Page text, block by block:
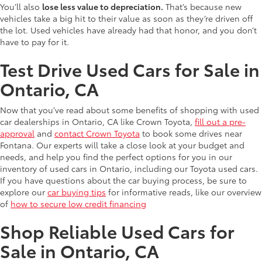
You’ll also lose less value to depreciation. That’s because new
vehicles take a big hit to their value as soon as they’re driven off
the lot. Used vehicles have already had that honor, and you don’t
have to pay for it.
Test Drive Used Cars for Sale in
Ontario, CA
Now that you’ve read about some benefits of shopping with used
car dealerships in Ontario, CA like Crown Toyota, fill out a pre-
approval and contact Crown Toyota to book some drives near
Fontana. Our experts will take a close look at your budget and
needs, and help you find the perfect options for you in our
inventory of used cars in Ontario, including our Toyota used cars.
If you have questions about the car buying process, be sure to
explore our car buying tips for informative reads, like our overview
of how to secure low credit financing
Shop Reliable Used Cars for
Sale in Ontario, CA